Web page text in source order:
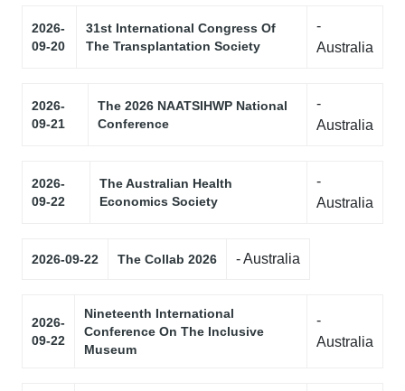
2026-
09-20
31st International Congress Of
The Transplantation Society
-
Australia
2026-
09-21
The 2026 NAATSIHWP National
Conference
-
Australia
2026-
09-22
The Australian Health
Economics Society
-
Australia
2026-09-22 The Collab 2026 - Australia
2026-
09-22
Nineteenth International
Conference On The Inclusive
Museum
-
Australia